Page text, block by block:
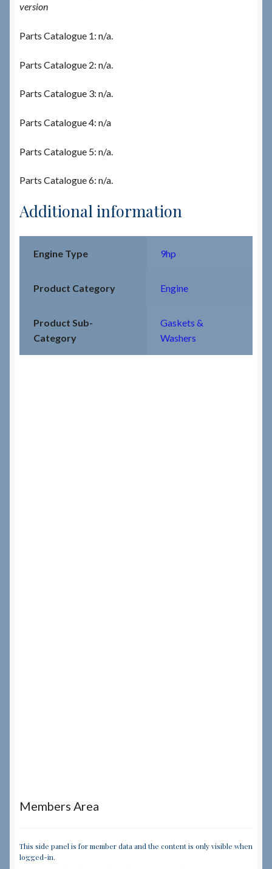
version
Parts Catalogue 1: n/a.
Parts Catalogue 2: n/a.
Parts Catalogue 3: n/a.
Parts Catalogue 4: n/a
Parts Catalogue 5: n/a.
Parts Catalogue 6: n/a.
Additional information
Engine Type 9hp
Product Category Engine
Product Sub-
Category
Gaskets &
Washers
Members Area
This side panel is for member data and the content is only visible when
logged-in.